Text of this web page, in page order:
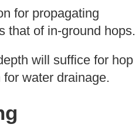
for propagating
that of in-ground hops.
will suffice for hop
water drainage.